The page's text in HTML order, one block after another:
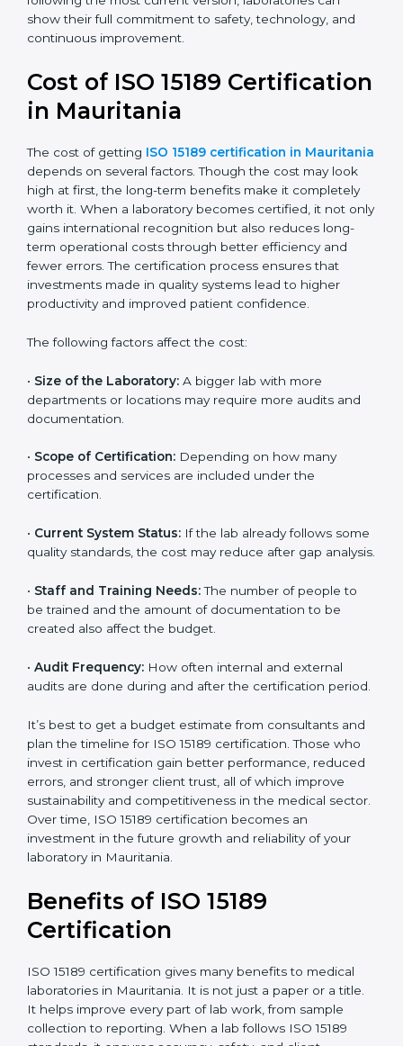
15189:2022 certification
. This version is trusted globally
and accepted by leading healthcare institutions.
Certmaxx helps laboratories follow this version and
to meet certification needs, reduce risks, and build a
strong and reliable image in the healthcare industry.
By following the most current version, laboratories can
continuous improvement.
Cost of ISO 15189
Certification in Mauritania
ISO 15189 certification in
depends on several factors. Though the
cost may look high at first, the long-term benefits
becomes certified, it not only gains international
costs through better efficiency and fewer errors. The
certification process ensures that investments made
in quality systems lead to higher productivity and
The following factors affect the cost:
departments or locations may require more audits and
documentation.
Scope of Certification:Depending on how many
processes and services are included under the
certification.
Current System Status: If the lab already follows
some quality standards, the cost may reduce after gap
•Staff and Training Needs:The number of people to
be trained and the amount of documentation to be
created also affect the budget.
Audit Frequency:
audits are done during and after the certification
It’s best to get a budget estimate from consultants
and plan the timeline for ISO 15189 certification. Those
who invest in certification gain better performance,
improve sustainability and competitiveness in the
medical sector. Over time, ISO 15189 certification
becomes an investment in the future growth and
reliability of your laboratory in Mauritania.
Full Name
Phone*
Email
are
human,
leave
field
blank.